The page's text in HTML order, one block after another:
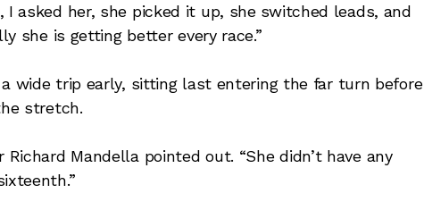
asked her, she picked it up, she switched leads, and
she is getting better every race.”
wide trip early, sitting last entering the far turn before
stretch.
Richard Mandella pointed out. “She didn’t have any